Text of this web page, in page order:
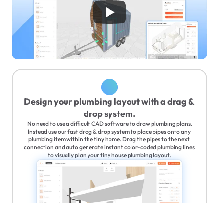
Design your plumbing layout with a drag &
drop system.
No need to use a difficult CAD software to draw plumbing plans.
Instead use our fast drag & drop system to place pipes onto any
plumbing item within the tiny home. Drag the pipes to the next
connection and auto generate instant color-coded plumbing lines
to visually plan your tiny house plumbing layout.